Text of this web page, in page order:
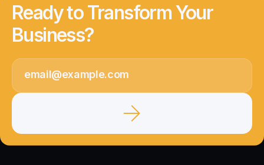
Ready to Transform Your
Business?